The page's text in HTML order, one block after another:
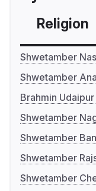
Religion
Shwetamber
Shwetamber
Brahmin
Shwetamber
Shwetamber
Shwetamber
Shwetamber